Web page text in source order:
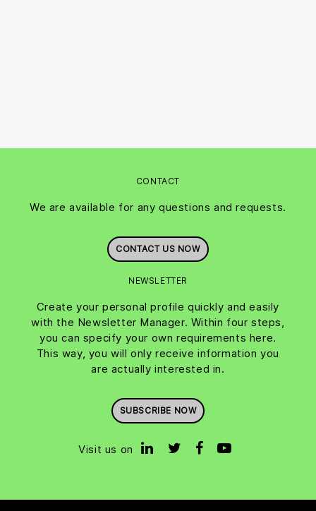
CONTACT
We are available for any questions and requests.
CONTACT US NOW
NEWSLETTER
Create your personal profile quickly and easily
with the Newsletter Manager. Within four steps,
you can specify your own requirements here.
This way, you will only receive information you
are actually interested in.
SUBSCRIBE NOW
Visit us on